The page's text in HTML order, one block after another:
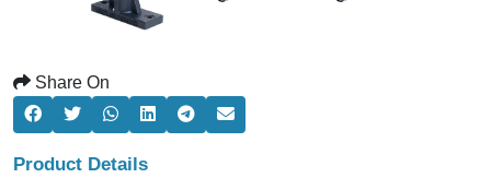
Share On
Product Details